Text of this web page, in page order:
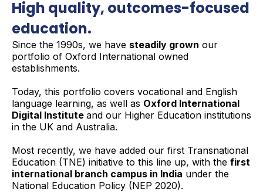
High quality, outcomes-focused
education.
Since the 1990s, we have steadily grown our
portfolio of Oxford International owned
establishments.
Today, this portfolio covers vocational and English
language learning, as well as Oxford International
Digital Institute and our Higher Education institutions
in the UK and Australia.
Most recently, we have added our first Transnational
Education (TNE) initiative to this line up, with the first
international branch campus in India under the
National Education Policy (NEP 2020).